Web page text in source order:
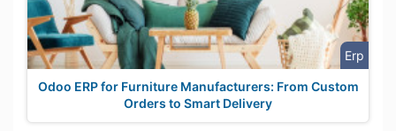
Erp
Odoo ERP for Furniture Manufacturers: From Custom
Orders to Smart Delivery